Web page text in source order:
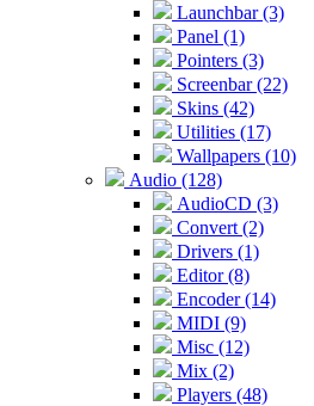
Launchbar (3)
Panel (1)
Pointers (3)
Screenbar (22)
Skins (42)
Utilities (17)
Wallpapers (10)
Audio (128)
AudioCD (3)
Convert (2)
Drivers (1)
Editor (8)
Encoder (14)
MIDI (9)
Misc (12)
Mix (2)
Players (48)